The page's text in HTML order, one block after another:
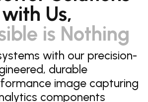
with Us,
is Nothing
with our precision-
durable
image capturing
components